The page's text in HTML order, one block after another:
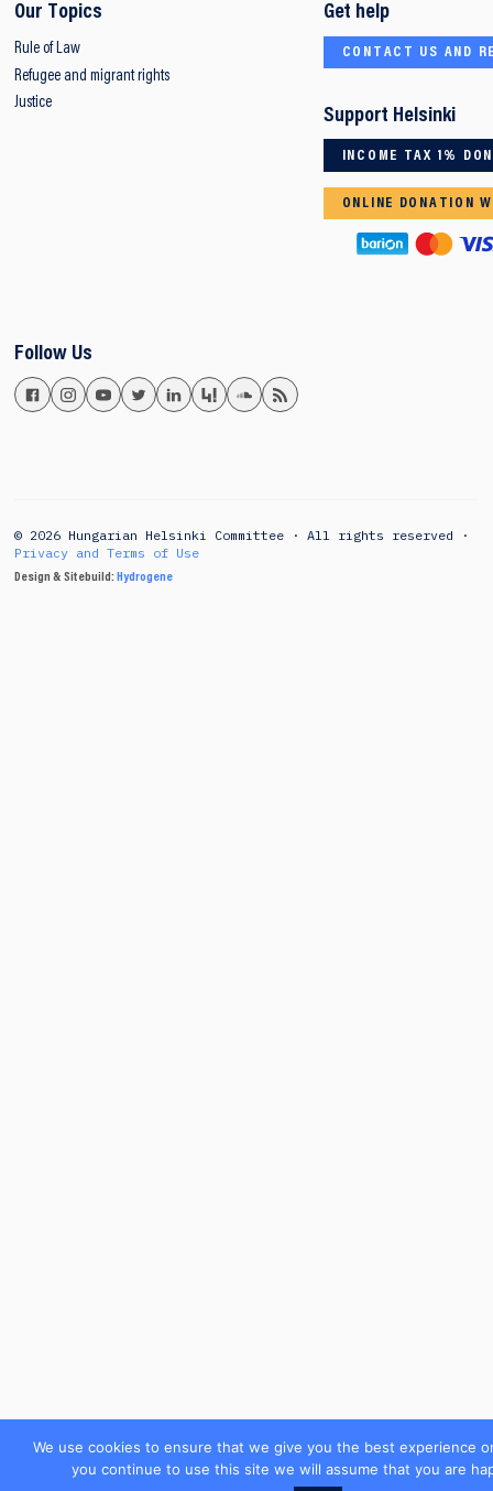
Our Topics
Rule of Law
Refugee and migrant rights
Justice
Get help
CONTACT US AND
Support Helsinki
INCOME TAX 1%
ONLINE DONATION
Follow Us
© 2026 Hungarian Helsinki Committee · All rights reserved ·
Privacy and Terms of Use
Design & Sitebuild: Hydrogene
We use cookies to ensure that we give you the best experience
you continue to use this site we will assume that you are